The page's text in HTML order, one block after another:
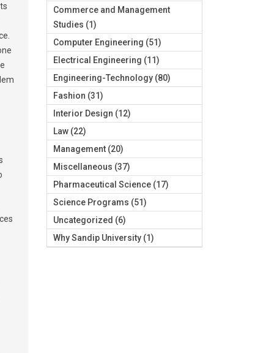
Commerce and Management
Studies (1)
Computer Engineering (51)
Electrical Engineering (11)
Engineering-Technology (80)
Fashion (31)
Interior Design (12)
Law (22)
Management (20)
Miscellaneous (37)
Pharmaceutical Science (17)
Science Programs (51)
Uncategorized (6)
Why Sandip University (1)